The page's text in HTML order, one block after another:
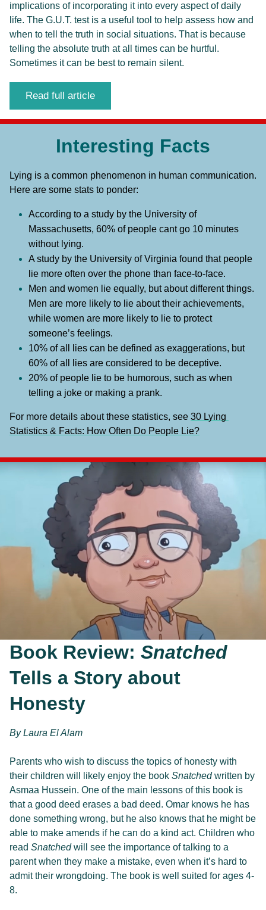
implications of incorporating it into every aspect of daily
life. The G.U.T. test is a useful tool to help assess how and
when to tell the truth in social situations. That is because
telling the absolute truth at all times can be hurtful.
Sometimes it can be best to remain silent.
Read full article
Interesting Facts
Lying is a common phenomenon in human communication.
Here are some stats to ponder:
According to a study by the University of
Massachusetts, 60% of people cant go 10 minutes
without lying.
A study by the University of Virginia found that people
lie more often over the phone than face-to-face.
Men and women lie equally, but about different things.
Men are more likely to lie about their achievements,
while women are more likely to lie to protect
someone’s feelings.
10% of all lies can be defined as exaggerations, but
60% of all lies are considered to be deceptive.
20% of people lie to be humorous, such as when
telling a joke or making a prank.
For more details about these statistics, see 30 Lying
Statistics & Facts: How Often Do People Lie?
Book Review: Snatched
Tells a Story about
Honesty
By Laura El Alam
Parents who wish to discuss the topics of honesty with
their children will likely enjoy the book Snatched written by
Asmaa Hussein. One of the main lessons of this book is
that a good deed erases a bad deed. Omar knows he has
done something wrong, but he also knows that he might be
able to make amends if he can do a kind act. Children who
read Snatched will see the importance of talking to a
parent when they make a mistake, even when it’s hard to
admit their wrongdoing. The book is well suited for ages 4-
8.